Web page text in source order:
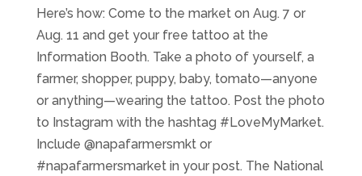
Here’s how: Come to the market on Aug. 7 or
Aug. 11 and get your free tattoo at the
Information Booth. Take a photo of yourself, a
farmer, shopper, puppy, baby, tomato—anyone
or anything—wearing the tattoo. Post the photo
to Instagram with the hashtag #LoveMyMarket.
Include @napafarmersmkt or
#napafarmersmarket in your post. The National